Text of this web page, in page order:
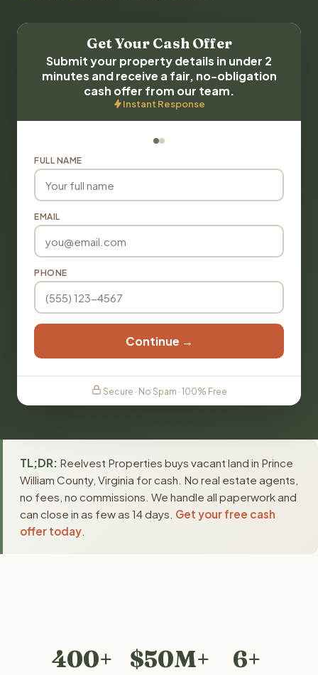
Get Your Cash Offer
Submit your property details in under 2
minutes and receive a fair, no-obligation
cash offer from our team.
Instant Response
FULL NAME
EMAIL
PHONE
Continue →
Secure · No Spam · 100% Free
TL;DR: Reelvest Properties buys vacant land in Prince
William County, Virginia for cash. No real estate agents,
no fees, no commissions. We handle all paperwork and
can close in as few as 14 days. Get your free cash
offer today
400+ $50M+ 6+